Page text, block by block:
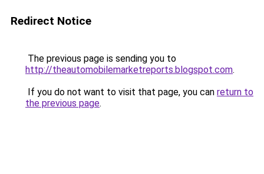
Redirect Notice
The previous page is sending you to
http://theautomobilemarketreports.blogspot.com.
If you do not want to visit that page, you can return to
the previous page.